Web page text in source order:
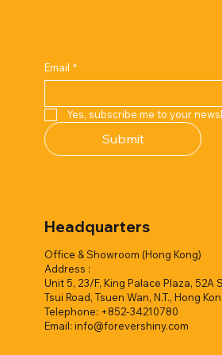
Quick View
Capsule Vending machine(1
Quick View
Hyper Galaxy Ball 50mm-
colors)
Add to Quote
Quick View
Squishy Creamy Soft
w/display (1 style)
Add to Quote
Email *
Yes, subscribe me to your
Submit
Headquarters
Office & Showroom (Hong Kong)
Address :
Unit 5, 23/F, King Palace Plaza, 52A
Tsui Road, Tsuen Wan, N.T., Hong
Telephone: +852-34210780
Email: info@forevershiny.com